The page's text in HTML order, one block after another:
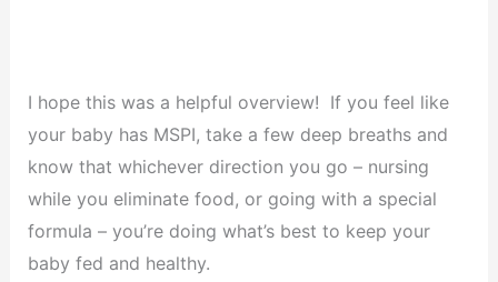
I hope this was a helpful overview! If you feel like
your baby has MSPI, take a few deep breaths and
know that whichever direction you go – nursing
while you eliminate food, or going with a special
formula – you’re doing what’s best to keep your
baby fed and healthy.